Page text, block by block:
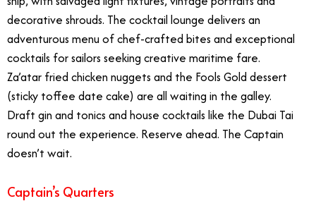
decorative shrouds. The cocktail lounge delivers an
adventurous menu of chef-crafted bites and exceptional
cocktails for sailors seeking creative maritime fare.
Za’atar fried chicken nuggets and the Fools Gold dessert
(sticky toffee date cake) are all waiting in the galley.
Draft gin and tonics and house cocktails like the Dubai Tai
round out the experience. Reserve ahead. The Captain
doesn’t wait.
Captain’s Quarters